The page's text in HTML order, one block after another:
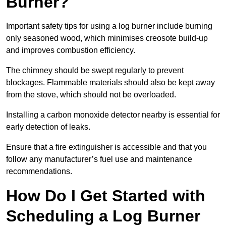
Important safety tips for using a log burner include burning
only seasoned wood, which minimises creosote build-up
and improves combustion efficiency.
The chimney should be swept regularly to prevent
blockages. Flammable materials should also be kept away
from the stove, which should not be overloaded.
Installing a carbon monoxide detector nearby is essential for
early detection of leaks.
Ensure that a fire extinguisher is accessible and that you
follow any manufacturer’s fuel use and maintenance
recommendations.
How Do I Get Started with
Scheduling a Log Burner